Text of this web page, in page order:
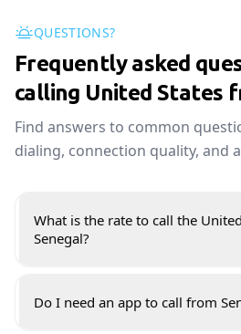
QUESTIONS?
Frequently asked
calling United States
Find answers to common
dialing, connection quality, and
What is the rate to call the
Senegal?
Do I need an app to call from